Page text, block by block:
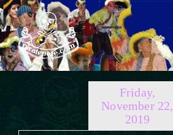
Skip
to
content
Friday,
November 22,
2019